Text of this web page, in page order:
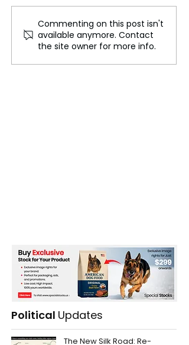
NASA Prepares to
Launch Europa Clipper
Mission to Explore
Jupiter's Moon Europa
Commenting on this post isn't
available anymore. Contact
the site owner for more info.
Political Updates
The New Silk Road: Re-